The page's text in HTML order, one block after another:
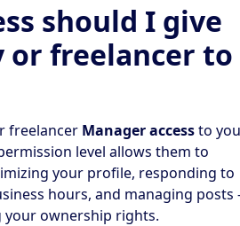
should I give
or freelancer to
freelancer Manager accessto
level allows them to
your profile, responding to
hours, and managing posts
ownership rights.